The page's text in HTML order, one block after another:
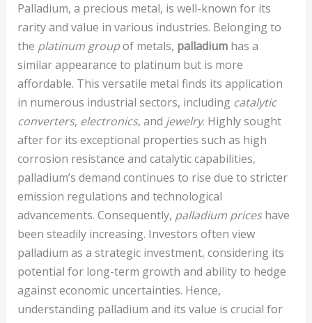
Palladium, a precious metal, is well-known for its
rarity and value in various industries. Belonging to
the platinum groupof metals, palladiumhas a
similar appearance to platinum but is more
affordable. This versatile metal finds its application
in numerous industrial sectors, including catalytic
converters, electronics, and jewelry. Highly sought
after for its exceptional properties such as high
corrosion resistance and catalytic capabilities,
palladium’s demand continues to rise due to stricter
emission regulations and technological
advancements. Consequently, palladium priceshave
been steadily increasing. Investors often view
palladium as a strategic investment, considering its
potential for long-term growth and ability to hedge
against economic uncertainties. Hence,
understanding palladium and its value is crucial for